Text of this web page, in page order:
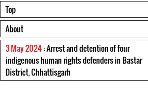
Top
About
3 May 2024: Arrest and detention of four
indigenous human rights defenders in Bastar
District, Chhattisgarh